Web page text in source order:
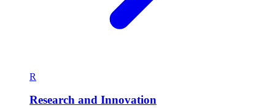
R
Research and Innovation